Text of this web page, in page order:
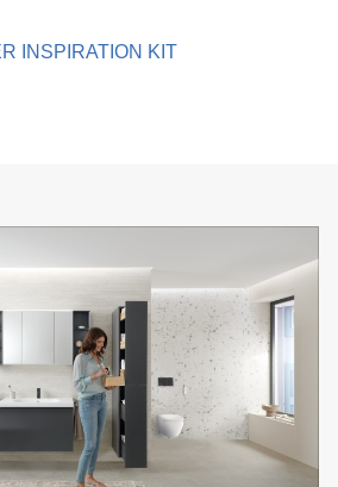
INSPIRATION KIT